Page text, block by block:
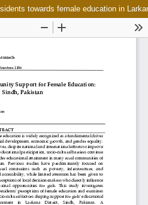
towards female education in